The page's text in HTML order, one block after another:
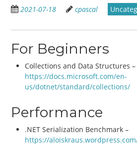
2021-07-18 cpascal
For Beginners
Collections and Data Structures –
https://docs.microsoft.com/en-
us/dotnet/standard/collections/
Performance
.NET Serialization Benchmark –
https://